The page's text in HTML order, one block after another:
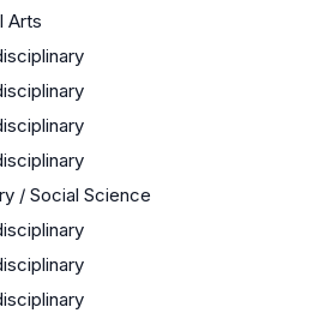
Arts
/ Social Science